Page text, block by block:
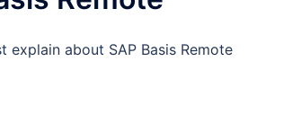
explain about SAP Basis Remote